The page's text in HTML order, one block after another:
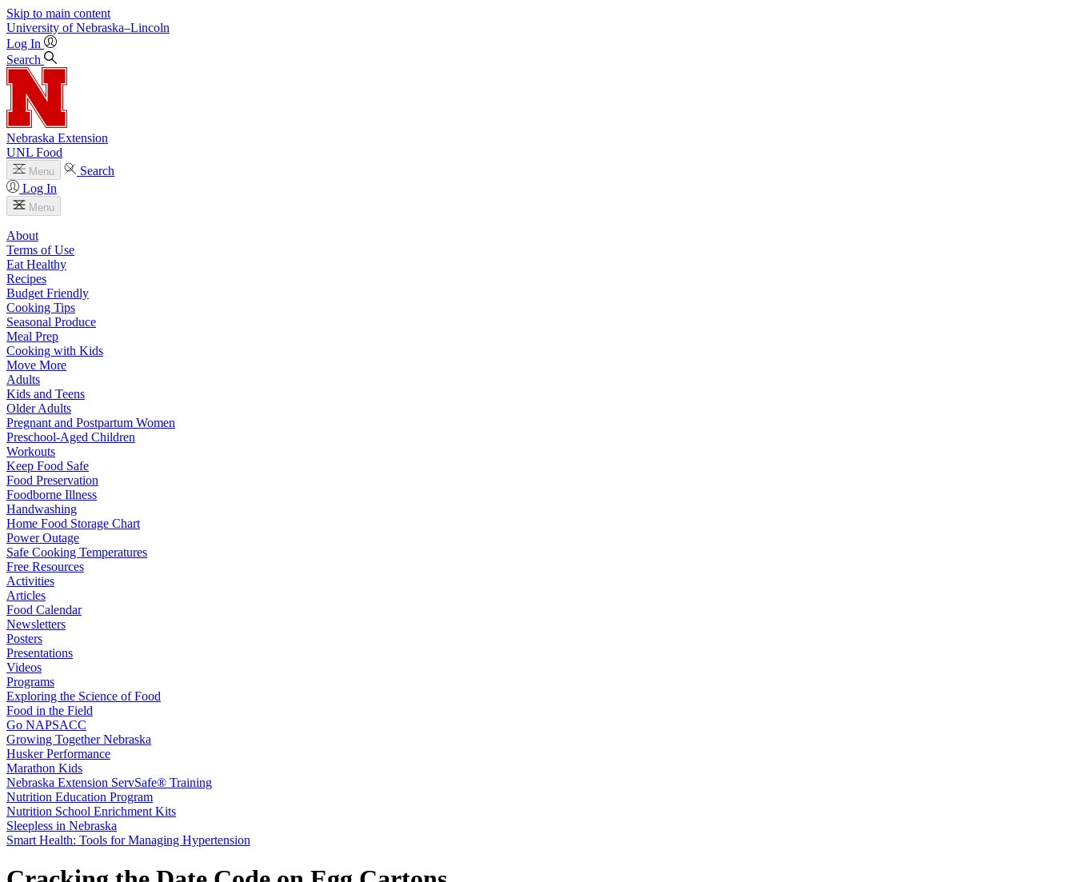
Skip to main content
University of Nebraska–Lincoln
Log In
Search
Nebraska Extension
UNL Food
Menu
Search
Log In
Menu
About
Terms of Use
Eat Healthy
Recipes
Budget Friendly
Cooking Tips
Seasonal Produce
Meal Prep
Cooking with Kids
Move More
Adults
Kids and Teens
Older Adults
Pregnant and Postpartum Women
Preschool-Aged Children
Workouts
Keep Food Safe
Food Preservation
Foodborne Illness
Handwashing
Home Food Storage Chart
Power Outage
Safe Cooking Temperatures
Free Resources
Activities
Articles
Food Calendar
Newsletters
Posters
Presentations
Videos
Programs
Exploring the Science of Food
Food in the Field
Go NAPSACC
Growing Together Nebraska
Husker Performance
Marathon Kids
Nebraska Extension ServSafe® Training
Nutrition Education Program
Nutrition School Enrichment Kits
Sleepless in Nebraska
Smart Health: Tools for Managing Hypertension